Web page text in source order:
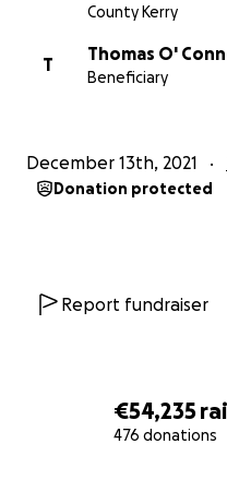
€54,235
476 donations
County Kerry
T
Thomas O'
Beneficiary
December 13th, 2021
Donation protected
Report fundraiser